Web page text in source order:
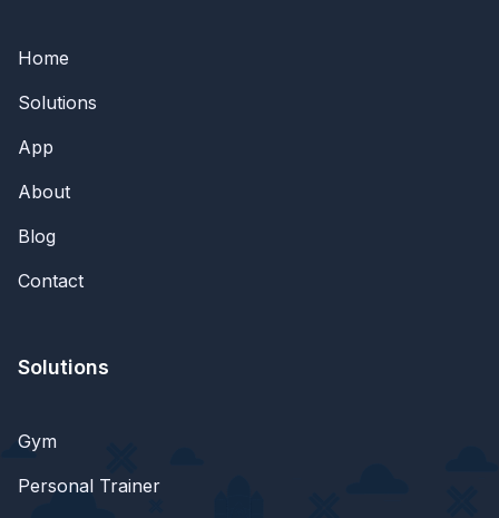
Home
Solutions
App
About
Blog
Contact
Solutions
Gym
Personal Trainer